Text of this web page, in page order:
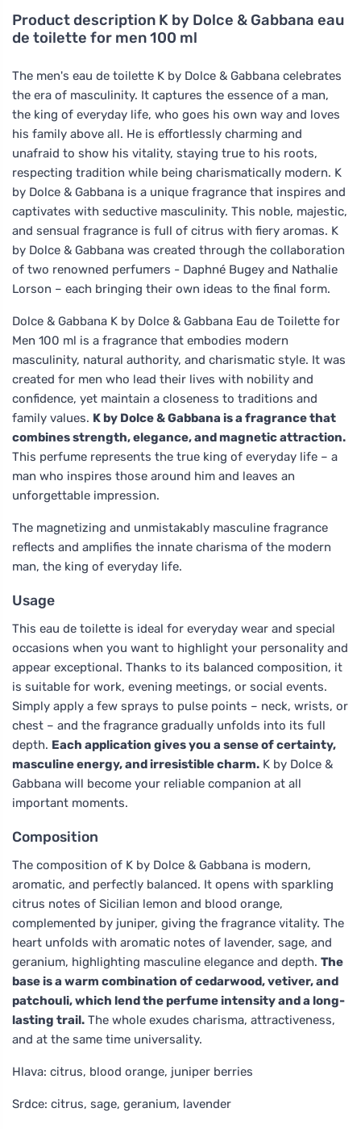
Product description K by Dolce & Gabbana eau
de toilette for men 100 ml
The men's eau de toilette K by Dolce & Gabbana celebrates
the era of masculinity. It captures the essence of a man,
the king of everyday life, who goes his own way and loves
his family above all. He is effortlessly charming and
unafraid to show his vitality, staying true to his roots,
respecting tradition while being charismatically modern. K
by Dolce & Gabbana is a unique fragrance that inspires and
captivates with seductive masculinity. This noble, majestic,
and sensual fragrance is full of citrus with fiery aromas. K
by Dolce & Gabbana was created through the collaboration
of two renowned perfumers - Daphné Bugey and Nathalie
Lorson – each bringing their own ideas to the final form.
Dolce & Gabbana K by Dolce & Gabbana Eau de Toilette for
Men 100 ml is a fragrance that embodies modern
masculinity, natural authority, and charismatic style. It was
created for men who lead their lives with nobility and
confidence, yet maintain a closeness to traditions and
family values. K by Dolce & Gabbana is a fragrance that
combines strength, elegance, and magnetic attraction.
This perfume represents the true king of everyday life – a
man who inspires those around him and leaves an
unforgettable impression.
The magnetizing and unmistakably masculine fragrance
reflects and amplifies the innate charisma of the modern
man, the king of everyday life.
Usage
This eau de toilette is ideal for everyday wear and special
occasions when you want to highlight your personality and
appear exceptional. Thanks to its balanced composition, it
is suitable for work, evening meetings, or social events.
Simply apply a few sprays to pulse points – neck, wrists, or
chest – and the fragrance gradually unfolds into its full
depth. Each application gives you a sense of certainty,
masculine energy, and irresistible charm. K by Dolce &
Gabbana will become your reliable companion at all
important moments.
Composition
The composition of K by Dolce & Gabbana is modern,
aromatic, and perfectly balanced. It opens with sparkling
citrus notes of Sicilian lemon and blood orange,
complemented by juniper, giving the fragrance vitality. The
heart unfolds with aromatic notes of lavender, sage, and
geranium, highlighting masculine elegance and depth. The
base is a warm combination of cedarwood, vetiver, and
patchouli, which lend the perfume intensity and a long-
lasting trail. The whole exudes charisma, attractiveness,
and at the same time universality.
Hlava: citrus, blood orange, juniper berries
Srdce: citrus, sage, geranium, lavender